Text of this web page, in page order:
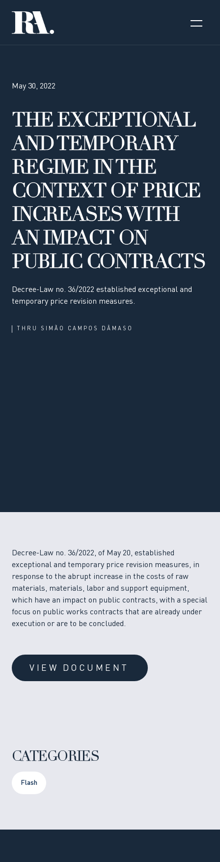
May 30, 2022
THE EXCEPTIONAL
AND TEMPORARY
REGIME IN THE
CONTEXT OF PRICE
INCREASES WITH
AN IMPACT ON
PUBLIC CONTRACTS
Decree-Law no. 36/2022 established exceptional and
temporary price revision measures.
THRU SIMÃO CAMPOS DÂMASO
Decree-Law no. 36/2022, of May 20, established
exceptional and temporary price revision measures, in
response to the abrupt increase in the costs of raw
materials, materials, labor and support equipment,
which have an impact on public contracts, with a special
focus on public works contracts that are already under
execution or are to be concluded.
VIEW DOCUMENT
CATEGORIES
Flash